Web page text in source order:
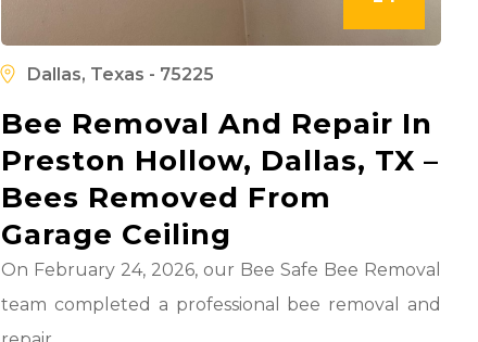
Dallas, Texas - 75225
Bee Removal And Repair In
Preston Hollow, Dallas, TX –
Bees Removed From
Garage Ceiling
On February 24, 2026, our Bee Safe Bee Removal
team completed a professional bee removal and